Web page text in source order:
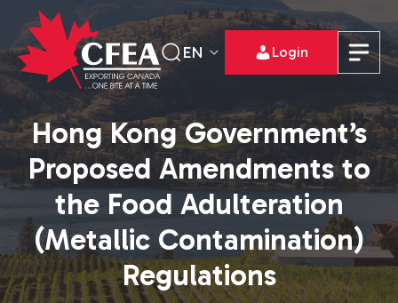
EN Login
Hong Kong Government’s
Proposed Amendments to
the Food Adulteration
(Metallic Contamination)
Regulations